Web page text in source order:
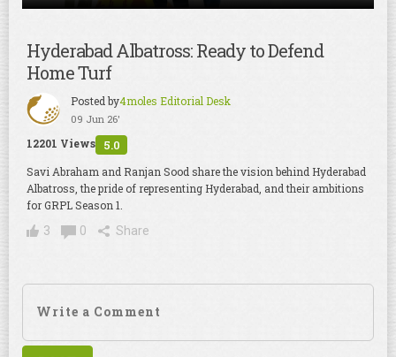
Hyderabad Albatross: Ready to Defend
Home Turf
Posted by4moles Editorial Desk
09 Jun 26'
12201 Views 5.0
Savi Abraham and Ranjan Sood share the vision behind Hyderabad
Albatross, the pride of representing Hyderabad, and their ambitions
for GRPL Season 1.
3
0 Share